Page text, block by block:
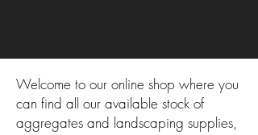
Welcome to our online shop where you
can find all our available stock of
aggregates and landscaping supplies,